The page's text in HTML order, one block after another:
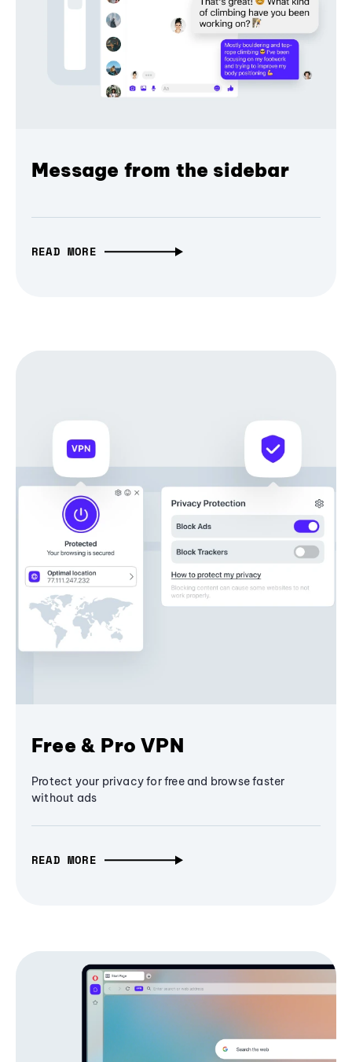
Message from the sidebar
READ MORE
Free & Pro VPN
Protect your privacy for free and browse faster
without ads
READ MORE